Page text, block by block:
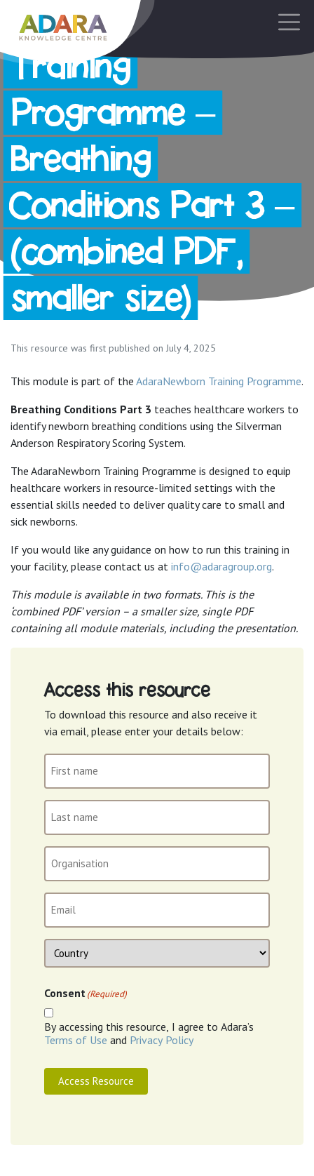
Main Navigation
AdaraNewborn
Training
Programme –
Breathing
Conditions Part 3 –
(combined PDF,
smaller size)
This resource was first published on July 4, 2025
This module is part of the AdaraNewborn Training Programme.
Breathing Conditions Part 3 teaches healthcare workers to
identify newborn breathing conditions using the Silverman
Anderson Respiratory Scoring System.
The AdaraNewborn Training Programme is designed to equip
healthcare workers in resource-limited settings with the
essential skills needed to deliver quality care to small and
sick newborns.
If you would like any guidance on how to run this training in
your facility, please contact us at info@adaragroup.org.
This module is available in two formats. This is the
‘combined PDF’ version – a smaller size, single PDF
containing all module materials, including the presentation.
Access this resource
To download this resource and also receive it
via email, please enter your details below:
name
name
Location
Consent(Required)
By accessing this resource, I agree to Adara’s
Terms of Use and Privacy Policy
Access Resource